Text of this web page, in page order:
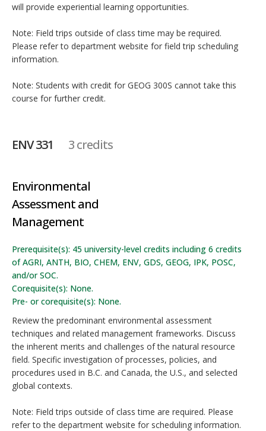
will provide experiential learning opportunities.
Note: Field trips outside of class time may be required.
Please refer to department website for field trip scheduling
information.
Note: Students with credit for GEOG 300S cannot take this
course for further credit.
ENV 331 3 credits
Environmental
Assessment and
Management
Prerequisite(s): 45 university-level credits including 6 credits
of AGRI, ANTH, BIO, CHEM, ENV, GDS, GEOG, IPK, POSC,
and/or SOC.
Corequisite(s): None.
Pre- or corequisite(s): None.
Review the predominant environmental assessment
techniques and related management frameworks. Discuss
the inherent merits and challenges of the natural resource
field. Specific investigation of processes, policies, and
procedures used in B.C. and Canada, the U.S., and selected
global contexts.
Note: Field trips outside of class time are required. Please
refer to the department website for scheduling information.